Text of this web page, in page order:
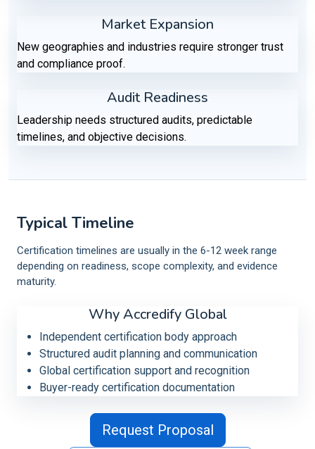
Market Expansion
New geographies and industries require stronger trust
and compliance proof.
Audit Readiness
Leadership needs structured audits, predictable
timelines, and objective decisions.
Typical Timeline
Certification timelines are usually in the 6-12 week range
depending on readiness, scope complexity, and evidence
maturity.
Why Accredify Global
Independent certification body approach
Structured audit planning and communication
Global certification support and recognition
Buyer-ready certification documentation
Request Proposal